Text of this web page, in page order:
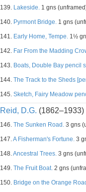
139. Lakeside. 1 gns
140. Pyrmont Bridge. 1 gns
141. Early Home, Tempe. 1½
142. Far From the Madding
143. Boats, Double Bay pencil
144. The Track to the Sheds
145. Sketch, Fairy Meadow
Reid, D.G. (1862–1933)
146. The Sunken Road. 3 gns
147.A Fisherman's Fortune. 3
148.Ancestral Trees. 3 gns
149. The Fruit Boat. 2 gns
150. Bridge on the Orange